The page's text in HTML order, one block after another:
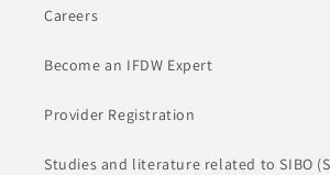
Careers
Become an IFDW Expert
Provider Registration
Studies and literature related to SIBO